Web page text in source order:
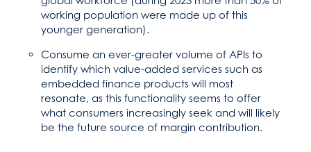
working population were made up of this
younger generation).
Consume an ever-greater volume of APIs to
identify which value-added services such as
embedded finance products will most
resonate, as this functionality seems to offer
what consumers increasingly seek and will likely
be the future source of margin contribution.